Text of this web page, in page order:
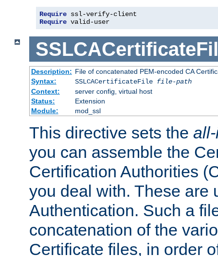
Require
Require valid-user
Description: File of concatenated PEM-encoded CA
Syntax:
SSLCACertificateFile file-path
Context:
server config, virtual host
Status:
Extension
Module:
mod_ssl
This directive sets the
you can assemble the
Certification Authorities
you deal with. These are
Authentication. Such a
concatenation of the
Certificate files, in order